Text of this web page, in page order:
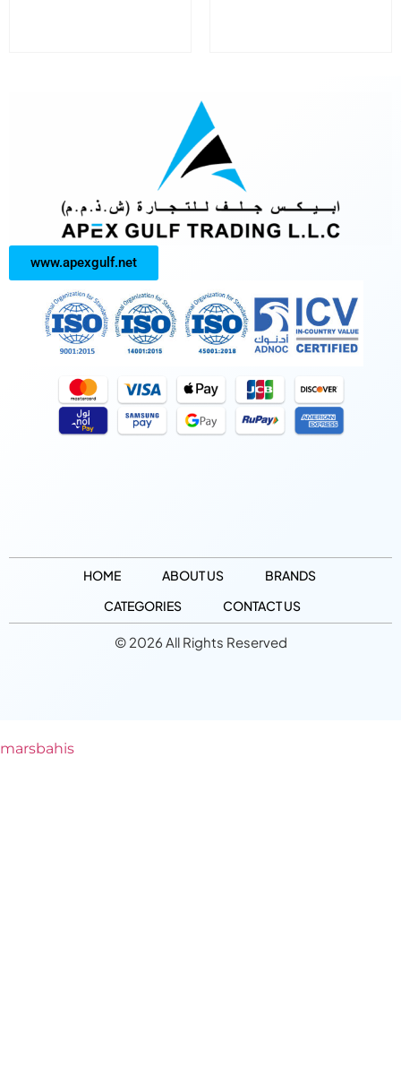
www.apexgulf.net
HOME ABOUT US
BRANDS
CATEGORIES
CONTACT US
© 2026 All Rights Reserved
marsbahis